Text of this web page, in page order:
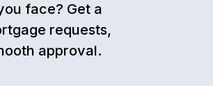
face? Get a
requests,
approval.